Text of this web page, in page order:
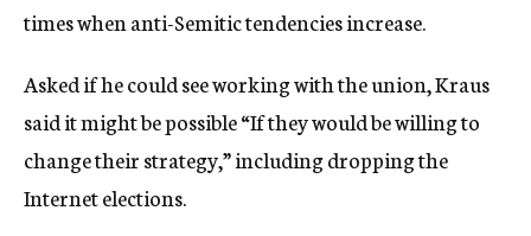
times when anti-Semitic tendencies increase.
Asked if he could see working with the union, Kraus
said it might be possible “If they would be willing to
change their strategy,” including dropping the
Internet elections.